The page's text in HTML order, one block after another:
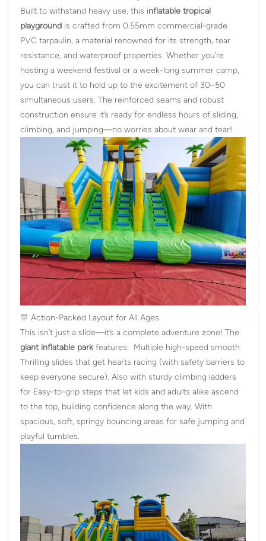
Built to withstand heavy use, this inflatable tropical
playground is crafted from 0.55mm commercial-grade
PVC tarpaulin, a material renowned for its strength, tear
resistance, and waterproof properties. Whether you’re
hosting a weekend festival or a week-long summer camp,
you can trust it to hold up to the excitement of 30–50
simultaneous users. The reinforced seams and robust
construction ensure it’s ready for endless hours of sliding,
climbing, and jumping—no worries about wear and tear!
🎊 Action-Packed Layout for All Ages
This isn’t just a slide—it’s a complete adventure zone! The
giant inflatable park features: Multiple high-speed smooth
Thrilling slides that get hearts racing (with safety barriers to
keep everyone secure). Also with sturdy climbing ladders
for Easy-to-grip steps that let kids and adults alike ascend
to the top, building confidence along the way. With
spacious, soft, springy bouncing areas for safe jumping and
playful tumbles.